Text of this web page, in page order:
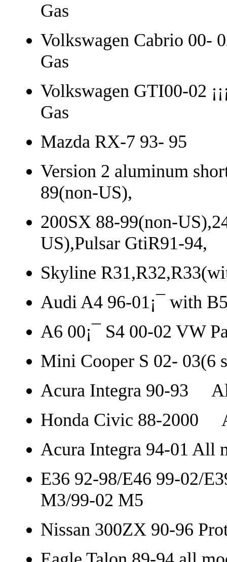
Gas
Volkswagen Cabrio 00-
Gas
Volkswagen GTI00-02
Gas
Mazda RX-7 93- 95
Version 2 aluminum
89(non-US),
200SX 88-99(non-
US),Pulsar GtiR91-94,
Skyline
Audi A4 96-01¡¯ with
A6 00¡¯ S4 00-02 VW
Mini Cooper S 02- 03(6
Acura Integra 90-93
Honda Civic 88-2000
Acura Integra 94-01 All
E36 92-98/E46 99-02/
M3/99-02 M5
Nissan 300ZX 90-96